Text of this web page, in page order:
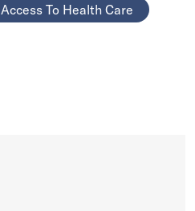
Access To Health Care